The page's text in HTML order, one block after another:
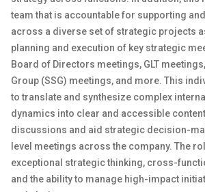
team that is accountable for supporting
across a diverse set of strategic projects
planning and execution of key strategic
Board of Directors meetings, GLT
Group (SSG) meetings, and more. This
to translate and synthesize complex
dynamics into clear and accessible
discussions and aid strategic decision-
level meetings across the company. The
exceptional strategic thinking, cross-
and the ability to manage high-impact